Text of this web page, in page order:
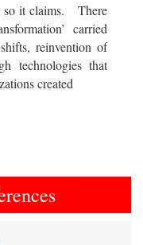
so it claims. There
carried
reinvention of
technologies that
created